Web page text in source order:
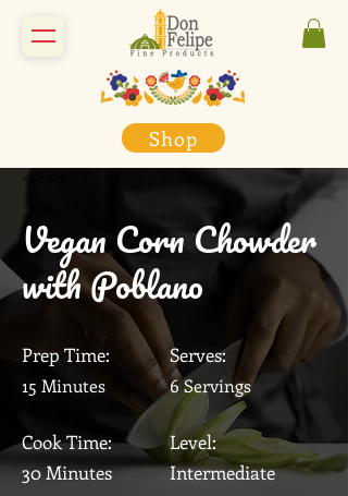
Shop
< Back
Vegan Corn Chowder
with Poblano
Prep Time:
15 Minutes
Cook Time:
30 Minutes
Serves:
6 Servings
Level:
Intermediate